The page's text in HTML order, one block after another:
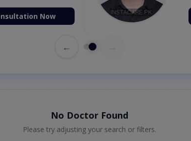
Now
←
No Doctor Found
Please try adjusting your search or filters.